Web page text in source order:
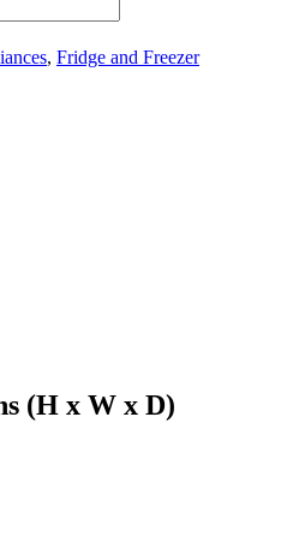
, Fridge and Freezer
(H x W x D)